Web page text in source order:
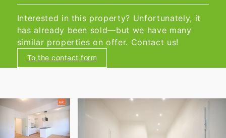
Interested in this property? Unfortunately, it
has already been sold—but we have many
similar properties on offer. Contact us!
To the contact form